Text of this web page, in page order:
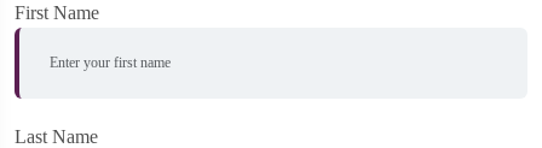
First Name
Last Name